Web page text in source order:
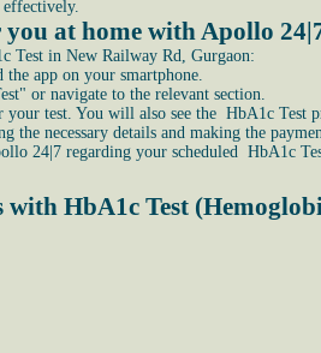
effectively.
you at home with Apollo
Test in New Railway Rd, Gurgaon:
app on your smartphone.
or navigate to the relevant section.
your test. You will also see the HbA1c Test
the necessary details and making the
24|7 regarding your scheduled HbA1c
with HbA1c Test